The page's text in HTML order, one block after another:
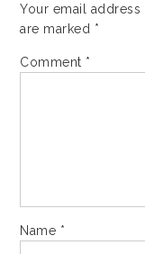
Your email
are marked *
Comment *
Name *